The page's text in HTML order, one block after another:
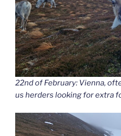
22nd of February: Vienna,
us herders looking for extra